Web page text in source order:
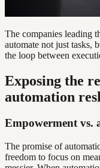
The companies leading
automate not just tasks,
the loop between
Exposing the
automation
Empowerment vs.
The promise of
freedom to focus on